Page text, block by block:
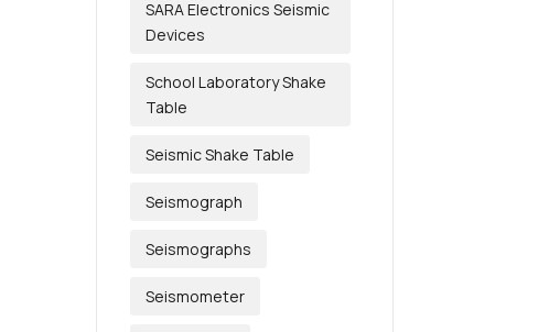
SARA Electronics Seismic
Devices
School Laboratory Shake
Table
Seismic Shake Table
Seismograph
Seismographs
Seismometer